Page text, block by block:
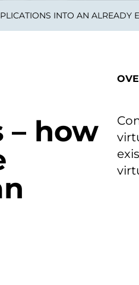
von morgen.
INTO AN ALREADY
– how